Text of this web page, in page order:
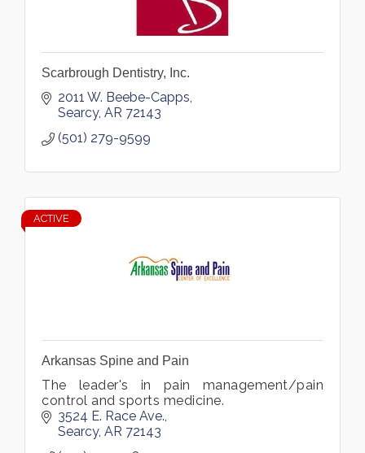
Scarbrough Dentistry, Inc.
2011 W. Beebe-Capps
Searcy AR 72143
(501) 279-9599
ACTIVE
Arkansas Spine and Pain
The leader's in pain management/pain
control and sports medicine.
3524 E. Race Ave.
Searcy AR 72143